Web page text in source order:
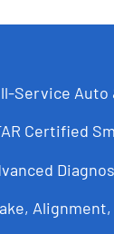
Service Auto
Certified